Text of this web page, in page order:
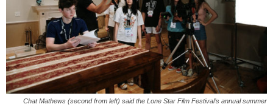
Chat Mathews (second from left) said the Lone Star Film Festival’s annual summer